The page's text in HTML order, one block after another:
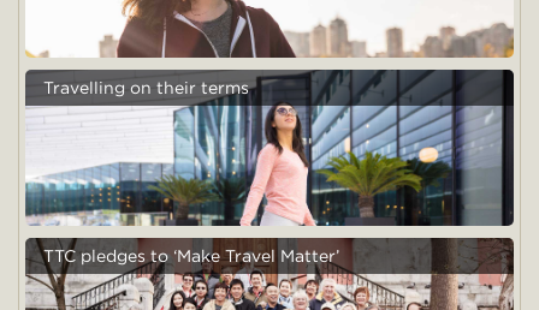
Travelling on their terms
TTC pledges to ‘Make Travel Matter’